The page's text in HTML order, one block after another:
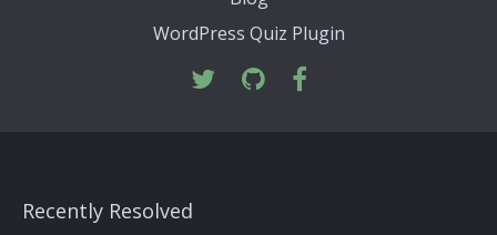
WordPress Quiz Plugin
Recently Resolved